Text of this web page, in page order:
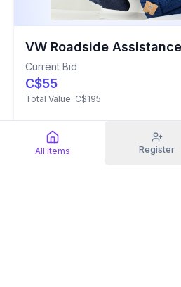
Current Bid
C$55
Total Value: C$195
Clothing
All Items Register